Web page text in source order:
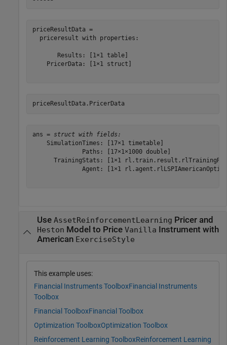
priceResultData =
  priceresult with properties:
       Results: [1×1 table]
    PricerData: [1×1 struct]
priceResultData.PricerData
ans = struct with fields:
    SimulationTimes: [17×1 timetable]
              Paths: [17×1×1000 double]
TrainingStats: [1×1
Agent: [1×1
Use AssetReinforcementLearning Pricer and
Heston Model to Price Vanilla Instrument with
American ExerciseStyle
This example uses:
Financial Instruments ToolboxFinancial Instruments
Toolbox
Financial ToolboxFinancial Toolbox
Optimization ToolboxOptimization Toolbox
Reinforcement Learning ToolboxReinforcement Learning